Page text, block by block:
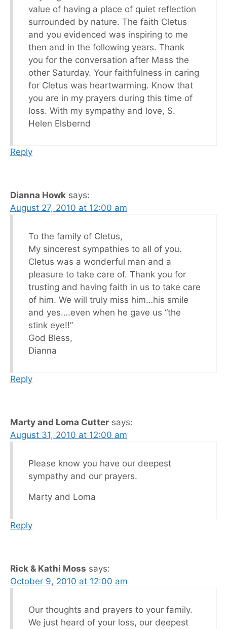
value of having a place of quiet reflection
surrounded by nature. The faith Cletus
and you evidenced was inspiring to me
then and in the following years. Thank
you for the conversation after Mass the
other Saturday. Your faithfulness in caring
for Cletus was heartwarming. Know that
you are in my prayers during this time of
loss. With my sympathy and love, S.
Helen Elsbernd
Reply
Dianna Howk says:
August 27, 2010 at 12:00 am
To the family of Cletus,
My sincerest sympathies to all of you.
Cletus was a wonderful man and a
pleasure to take care of. Thank you for
trusting and having faith in us to take care
of him. We will truly miss him…his smile
and yes….even when he gave us “the
stink eye!!”
God Bless,
Dianna
Reply
Marty and Loma Cutter says:
August 31, 2010 at 12:00 am
Please know you have our deepest
sympathy and our prayers.
Marty and Loma
Reply
Rick & Kathi Moss says:
October 9, 2010 at 12:00 am
Our thoughts and prayers to your family.
We just heard of your loss, our deepest